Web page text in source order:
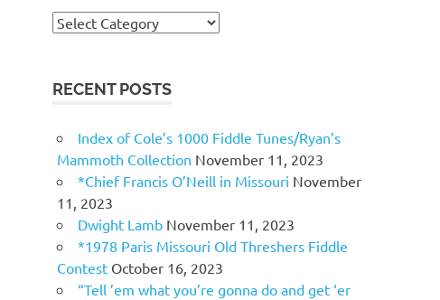
Topics
RECENT POSTS
Index of Cole’s 1000 Fiddle Tunes/Ryan’s
Mammoth Collection November 11, 2023
*Chief Francis O’Neill in Missouri November
11, 2023
Dwight Lamb November 11, 2023
*1978 Paris Missouri Old Threshers Fiddle
Contest October 16, 2023
“Tell ’em what you’re gonna do and get ‘er